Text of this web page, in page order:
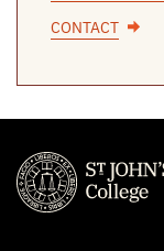
CONTACT